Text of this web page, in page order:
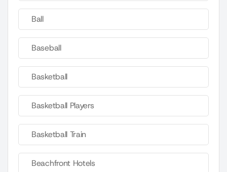
Ball
Baseball
Basketball
Basketball Players
Basketball Train
Beachfront Hotels